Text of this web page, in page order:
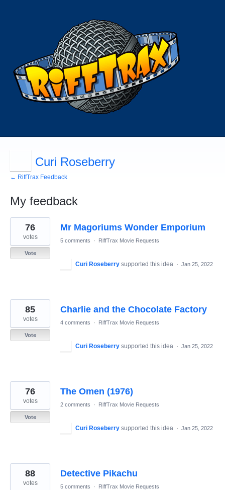
Curi Roseberry
← RiffTrax Feedback
My feedback
90
results
found
Mr Magoriums Wonder Emporium
76
votes
Vote
5 comments · RiffTrax Movie Requests
Curi Roseberry supported this idea · Jan 25, 2022
Charlie and the Chocolate Factory
85
votes
Vote
4 comments · RiffTrax Movie Requests
Curi Roseberry supported this idea · Jan 25, 2022
The Omen (1976)
76
votes
Vote
2 comments · RiffTrax Movie Requests
Curi Roseberry supported this idea · Jan 25, 2022
Detective Pikachu
88
votes 5 comments · RiffTrax Movie Requests